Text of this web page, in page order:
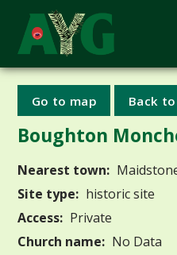
Go to map Back
Boughton
Nearest town:
Site type: historic site
Access: Private
Church name: No Data